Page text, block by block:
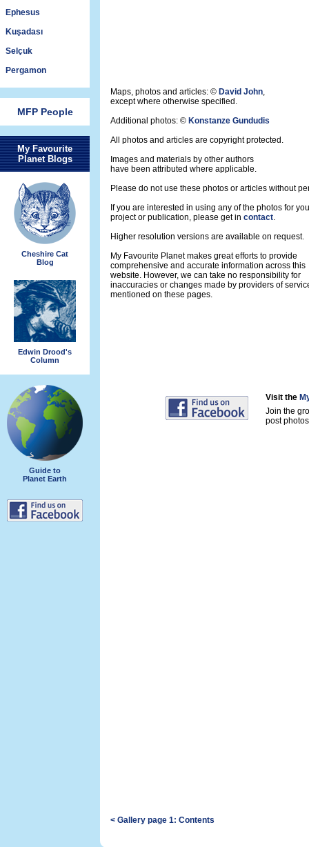
Ephesus
Kuşadası
Selçuk
Pergamon
MFP People
My Favourite
Planet Blogs
Cheshire Cat
Blog
Edwin Drood's
Column
Guide to
Planet Earth
Maps, photos and articles: © David John,
except where otherwise specified.
Additional photos: © Konstanze Gundudis
All photos and articles are copyright protected.
Images and materials by other authors
have been attributed where applicable.
Please do not use these photos or articles without
If you are interested in using any of the photos for
project or publication, please get in contact.
Higher resolution versions are available on request.
My Favourite Planet makes great efforts to provide
comprehensive and accurate information across this
website. However, we can take no responsibility for
inaccuracies or changes made by providers of
mentioned on these pages.
Visit the
Join the
post
< Gallery page 1: Contents